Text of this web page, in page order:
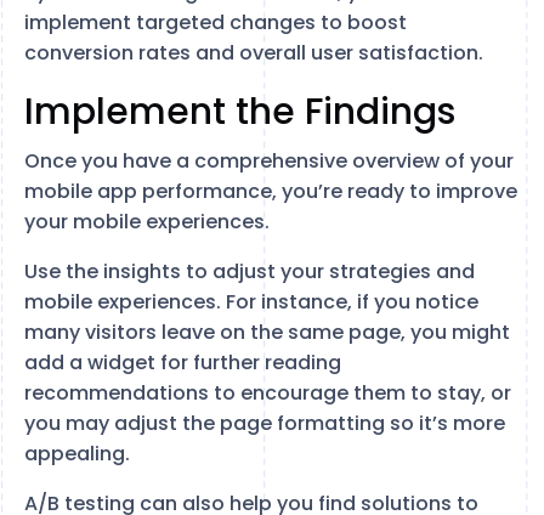
implement targeted changes to boost
conversion rates and overall user satisfaction.
Implement the Findings
Once you have a comprehensive overview of your
mobile app performance, you’re ready to improve
your mobile experiences.
Use the insights to adjust your strategies and
mobile experiences. For instance, if you notice
many visitors leave on the same page, you might
add a widget for further reading
recommendations to encourage them to stay, or
you may adjust the page formatting so it’s more
appealing.
A/B testing can also help you find solutions to